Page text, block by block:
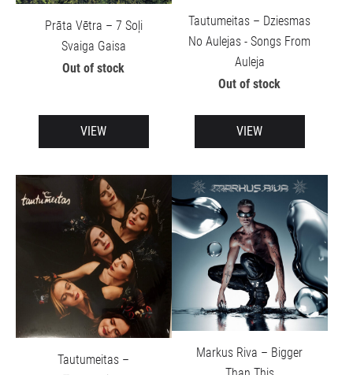
Prāta Vētra – 7 Soļi
Svaiga Gaisa
Out of stock
VIEW
Tautumeitas – Dziesmas
No Aulejas - Songs From
Auleja
Out of stock
VIEW
Tautumeitas –
Markus Riva – Bigger